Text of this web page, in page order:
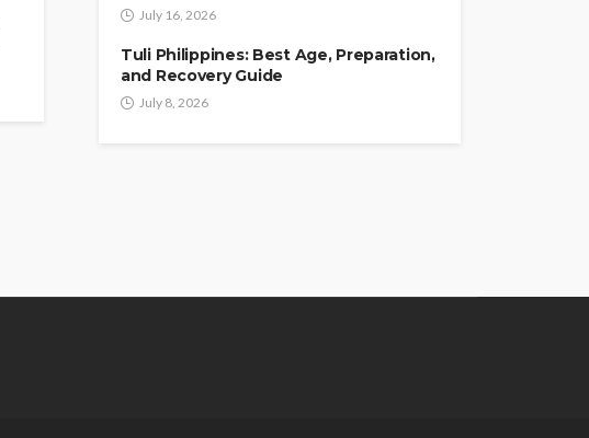
July 16, 2026
Tuli Philippines: Best Age, Preparation,
and Recovery Guide
July 8, 2026